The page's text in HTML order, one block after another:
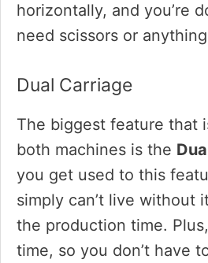
horizontally, and you’re
need scissors or
Dual Carriage
The biggest feature that
both machines is the
you get used to this
simply can’t live without
the production time.
time, so you don’t have